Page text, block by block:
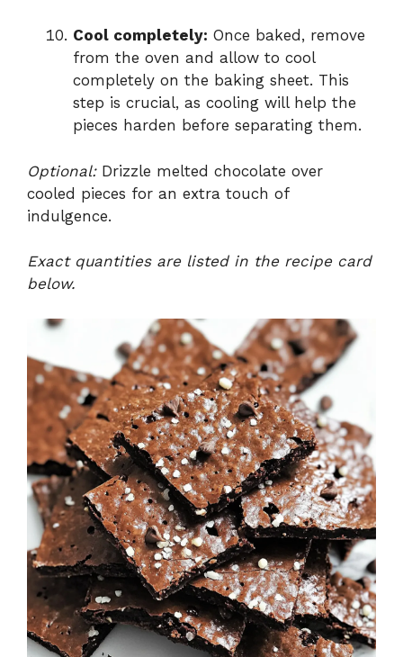
Cool completely: Once baked, remove
from the oven and allow to cool
completely on the baking sheet. This
step is crucial, as cooling will help the
pieces harden before separating them.
Optional:Drizzle melted chocolate over
cooled pieces for an extra touch of
indulgence.
Exact quantities are listed in the recipe card
below.